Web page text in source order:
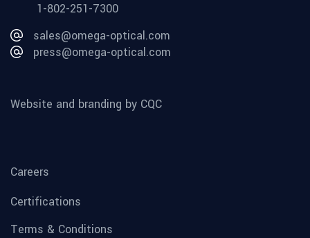
1-802-251-7300
sales@omega-optical.com
press@omega-optical.com
Website and branding by CQC
Careers
Certifications
Terms & Conditions